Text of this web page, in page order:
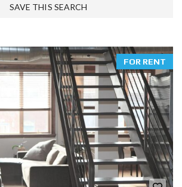
SAVE THIS SEARCH
FOR RENT